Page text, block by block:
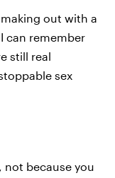
out with a
can remember
still real
sex
not because you